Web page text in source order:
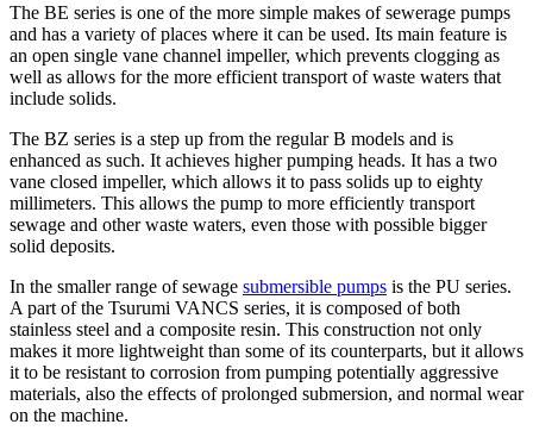
The BE series is one of the more simple makes of sewerage pumps
and has a variety of places where it can be used. Its main feature is
an open single vane channel impeller, which prevents clogging as
well as allows for the more efficient transport of waste waters that
include solids.
The BZ series is a step up from the regular B models and is
enhanced as such. It achieves higher pumping heads. It has a two
vane closed impeller, which allows it to pass solids up to eighty
millimeters. This allows the pump to more efficiently transport
sewage and other waste waters, even those with possible bigger
solid deposits.
In the smaller range of sewage submersible pumps is the PU series.
A part of the Tsurumi VANCS series, it is composed of both
stainless steel and a composite resin. This construction not only
makes it more lightweight than some of its counterparts, but it allows
it to be resistant to corrosion from pumping potentially aggressive
materials, also the effects of prolonged submersion, and normal wear
on the machine.